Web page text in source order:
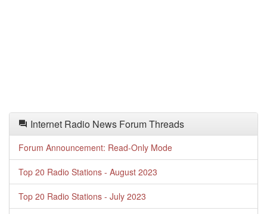
Internet Radio News Forum Threads
Forum Announcement: Read-Only Mode
Top 20 Radio Stations - August 2023
Top 20 Radio Stations - July 2023